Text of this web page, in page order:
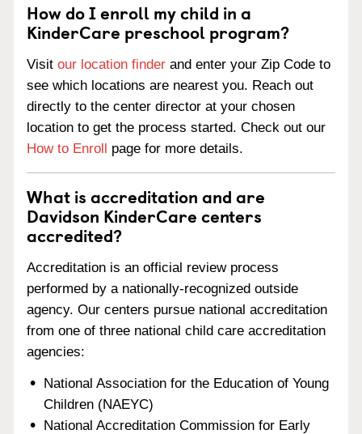
How do I enroll my child in a
KinderCare preschool program?
Visit our location finder and enter your Zip Code to
see which locations are nearest you. Reach out
directly to the center director at your chosen
location to get the process started. Check out our
How to Enroll page for more details.
What is accreditation and are
Davidson KinderCare centers
accredited?
Accreditation is an official review process
performed by a nationally-recognized outside
agency. Our centers pursue national accreditation
from one of three national child care accreditation
agencies:
National Association for the Education of Young
Children (NAEYC)
National Accreditation Commission for Early